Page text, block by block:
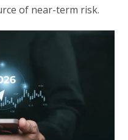
of near-term risk.